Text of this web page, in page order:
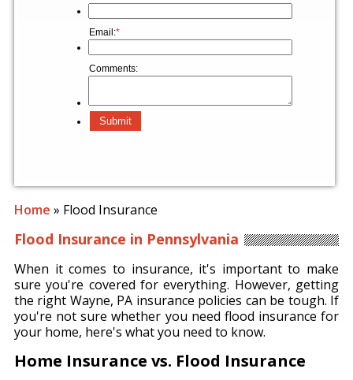
Home » Flood Insurance
Flood Insurance in Pennsylvania
When it comes to insurance, it's important to make
sure you're covered for everything. However, getting
the right Wayne, PA insurance policies can be tough. If
you're not sure whether you need flood insurance for
your home, here's what you need to know.
Home Insurance vs. Flood Insurance